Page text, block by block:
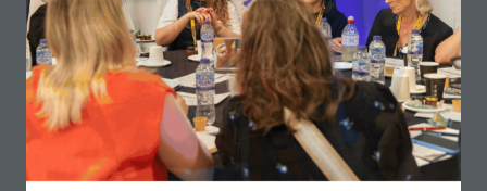
and domiciliary ventilation
Dr Neil Stanley, Director of Sleep Science at
Sleepstation.org.uk
Dr Neil Stanley is Director of Sleep Science
at
Sleepstation.org.uk. He has been involved in
sleep research for 39 years starting his career at